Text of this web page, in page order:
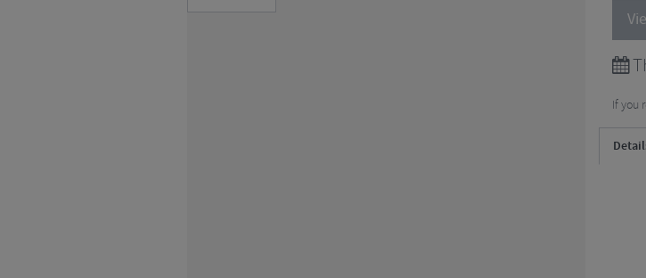
If you